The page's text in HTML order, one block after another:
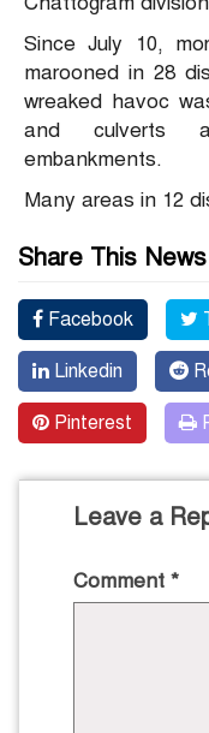
Since July 10,
marooned in 28
wreaked havoc
and culverts
embankments.
Many areas in 12
Share This News
Facebook
Linkedin
Pinterest
Leave a
Comment *